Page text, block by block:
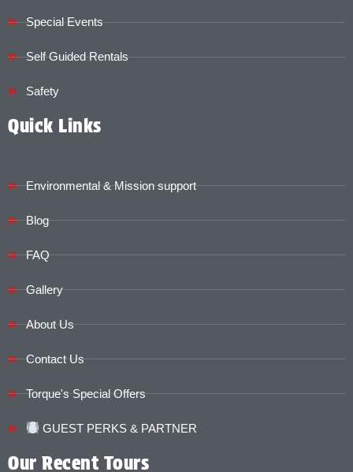
Special Events
Self Guided Rentals
Safety
Quick Links
Environmental & Mission support
Blog
FAQ
Gallery
About Us
Contact Us
Torque's Special Offers​​
GUEST PERKS & PARTNER
Our Recent Tours